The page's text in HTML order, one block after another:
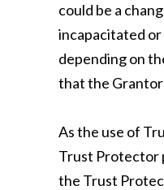
could be a
incapacitated
depending on
that the
As the use of
Trust Protector
the Trust